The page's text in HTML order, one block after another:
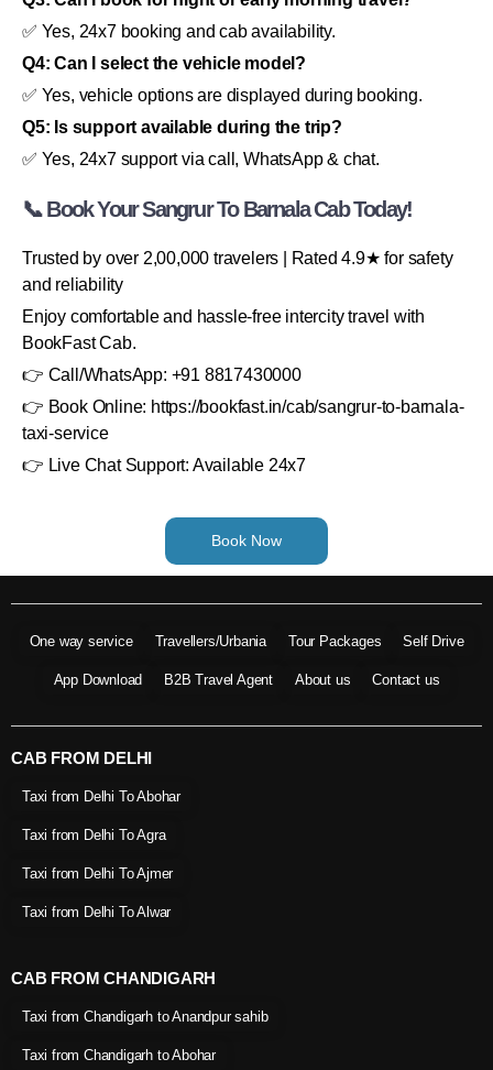
✅ Yes, 24x7 booking and cab availability.
Q4: Can I select the vehicle model?
✅ Yes, vehicle options are displayed during booking.
Q5: Is support available during the trip?
✅ Yes, 24x7 support via call, WhatsApp & chat.
📞 Book Your Sangrur To Barnala Cab Today!
Trusted by over 2,00,000 travelers | Rated 4.9★ for safety
and reliability
Enjoy comfortable and hassle-free intercity travel with
BookFast Cab.
👉 Call/WhatsApp: +91 8817430000
👉 Book Online: https://bookfast.in/cab/sangrur-to-barnala-
taxi-service
👉 Live Chat Support: Available 24x7
Book Now
One way service Travellers/Urbania Tour Packages Self Drive
App Download B2B Travel Agent About us Contact us
CAB FROM DELHI
Taxi from Delhi To Abohar
Taxi from Delhi To Agra
Taxi from Delhi To Ajmer
Taxi from Delhi To Alwar
CAB FROM CHANDIGARH
Taxi from Chandigarh to Anandpur sahib
Taxi from Chandigarh to Abohar